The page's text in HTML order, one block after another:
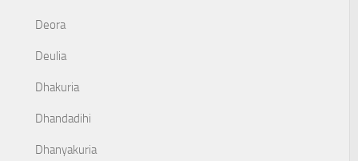
Deora
Deulia
Dhakuria
Dhandadihi
Dhanyakuria